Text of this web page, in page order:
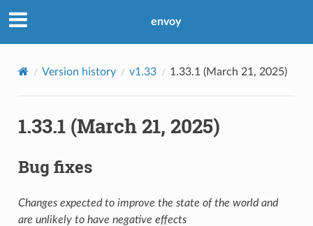
envoy
Version history v1.33 1.33.1 (March 21, 2025)
1.33.1 (March 21, 2025)
Bug fixes
Changes expected to improve the state of the world and
are unlikely to have negative effects